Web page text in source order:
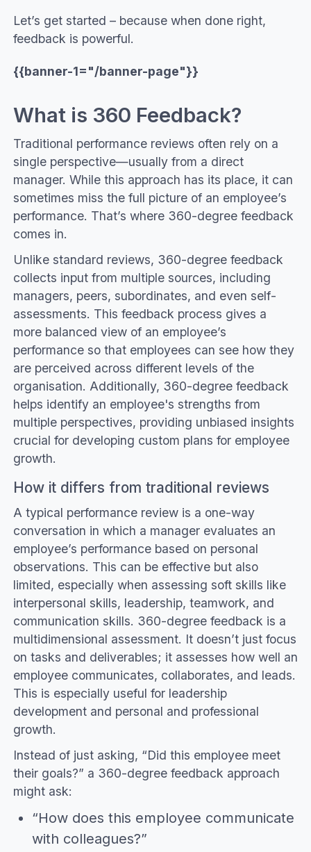
Let’s get started – because when done right,
feedback is powerful.
{{banner-1="/banner-page"}}
What is 360 Feedback?
Traditional performance reviews often rely on a
single perspective—usually from a direct
manager. While this approach has its place, it can
sometimes miss the full picture of an employee’s
performance. That’s where 360-degree feedback
comes in.
Unlike standard reviews, 360-degree feedback
collects input from multiple sources, including
managers, peers, subordinates, and even self-
assessments. This feedback process gives a
more balanced view of an employee’s
performance so that employees can see how they
are perceived across different levels of the
organisation. Additionally, 360-degree feedback
helps identify an employee's strengths from
multiple perspectives, providing unbiased insights
crucial for developing custom plans for employee
growth.
How it differs from traditional reviews
A typical performance review is a one-way
conversation in which a manager evaluates an
employee’s performance based on personal
observations. This can be effective but also
limited, especially when assessing soft skills like
interpersonal skills, leadership, teamwork, and
communication skills. 360-degree feedback is a
multidimensional assessment. It doesn’t just focus
on tasks and deliverables; it assesses how well an
employee communicates, collaborates, and leads.
This is especially useful for leadership
development and personal and professional
growth.
Instead of just asking, “Did this employee meet
their goals?” a 360-degree feedback approach
might ask:
“How does this employee communicate
with colleagues?”